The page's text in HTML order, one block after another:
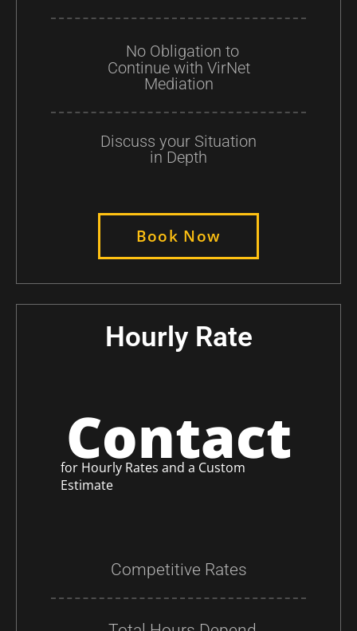
No Obligation to
Continue with VirNet
Mediation
Discuss your Situation
in Depth
Book Now
Hourly Rate
Contact
for Hourly Rates and a Custom
Estimate
Competitive Rates